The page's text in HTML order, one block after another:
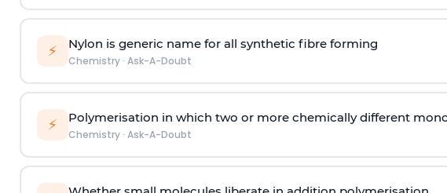
⚡ Nylon is generic name for all synthetic fibre forming
Chemistry· Ask-A-Doubt
⚡ Polymerisation in which two or more chemically different
Chemistry· Ask-A-Doubt